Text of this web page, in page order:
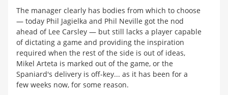
The manager clearly has bodies from which to choose
— today Phil Jagielka and Phil Neville got the nod
ahead of Lee Carsley — but still lacks a player capable
of dictating a game and providing the inspiration
required when the rest of the side is out of ideas,
Mikel Arteta is marked out of the game, or the
Spaniard's delivery is off-key... as it has been for a
few weeks now, for some reason.